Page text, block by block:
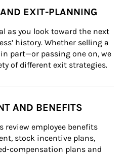
EXIT-PLANNING
as you look toward the next
history. Whether selling a
part—or passing one on, we
of different exit strategies.
AND BENEFITS
review employee benefits
stock incentive plans,
compensation plans and